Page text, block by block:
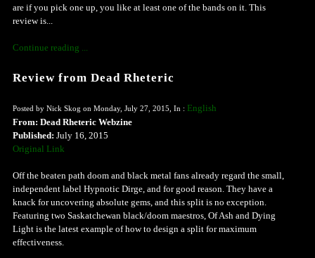
are if you pick one up, you like at least one of the bands on it. This
review is...
Continue reading ...
Review from Dead Rheteric
Posted by Nick Skog on Monday, July 27, 2015, In : English
From: Dead Rheteric Webzine
Published: July 16, 2015
Original Link
Off the beaten path doom and black metal fans already regard the small,
independent label Hypnotic Dirge, and for good reason. They have a
knack for uncovering absolute gems, and this split is no exception.
Featuring two Saskatchewan black/doom maestros, Of Ash and Dying
Light is the latest example of how to design a split for maximum
effectiveness.